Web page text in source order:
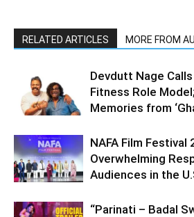
RELATED ARTICLES MORE FROM
Devdutt Nage
Fitness Role
Memories from
NAFA Film Festival
Overwhelming
Audiences in the
“Parinati – Badal